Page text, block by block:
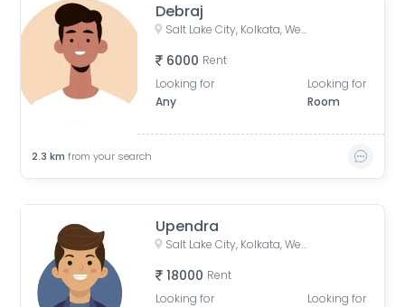
Debraj
Salt Lake City, Kolkata, West Bengal, India
6000 Rent
Looking for
Any
Looking for
Room
2.3 km from your search
Upendra
Salt Lake City, Kolkata, West Bengal, India
18000 Rent
Looking for
Looking for